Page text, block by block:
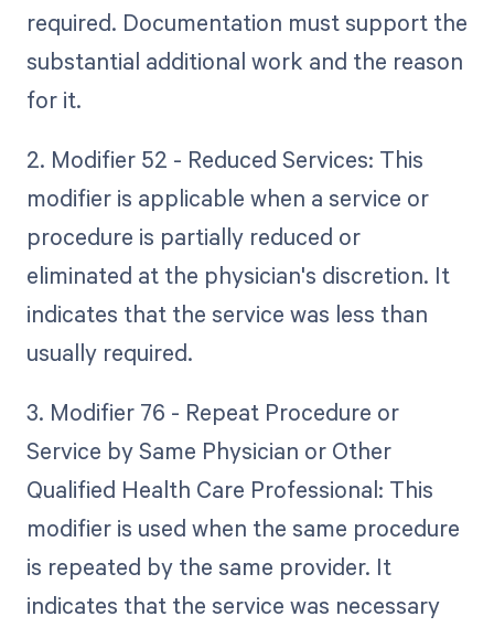
required. Documentation must support the
substantial additional work and the reason
for it.
2. Modifier 52 - Reduced Services: This
modifier is applicable when a service or
procedure is partially reduced or
eliminated at the physician's discretion. It
indicates that the service was less than
usually required.
3. Modifier 76 - Repeat Procedure or
Service by Same Physician or Other
Qualified Health Care Professional: This
modifier is used when the same procedure
is repeated by the same provider. It
indicates that the service was necessary